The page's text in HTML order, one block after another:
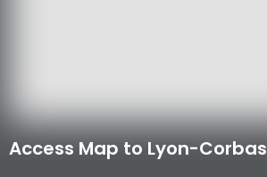
Access Map to Lyon-Corbas